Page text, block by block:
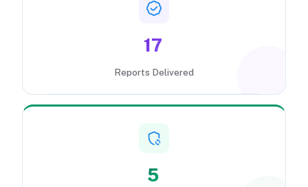
17
Reports Delivered
5